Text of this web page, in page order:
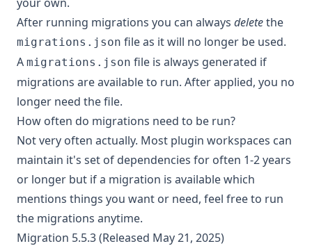
After running migrations you can always deletethe
migrations.json file as it will no longer be used.
A migrations.json file is always generated if
migrations are available to run. After applied, you no
longer need the file.
How often do migrations need to be run?
Not very often actually. Most plugin workspaces can
maintain it's set of dependencies for often 1-2 years
or longer but if a migration is available which
mentions things you want or need, feel free to run
the migrations anytime.
Migration 5.5.3 (Released May 21, 2025)